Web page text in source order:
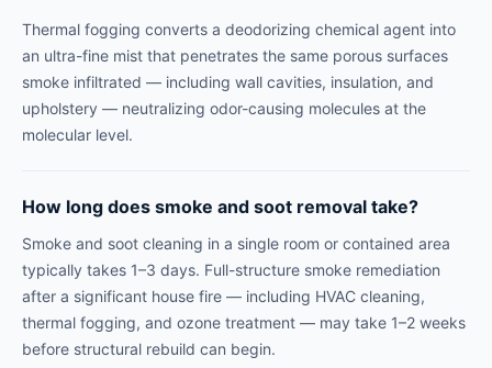
Thermal fogging converts a deodorizing chemical agent into
an ultra-fine mist that penetrates the same porous surfaces
smoke infiltrated — including wall cavities, insulation, and
upholstery — neutralizing odor-causing molecules at the
molecular level.
How long does smoke and soot removal take?
Smoke and soot cleaning in a single room or contained area
typically takes 1–3 days. Full-structure smoke remediation
after a significant house fire — including HVAC cleaning,
thermal fogging, and ozone treatment — may take 1–2 weeks
before structural rebuild can begin.